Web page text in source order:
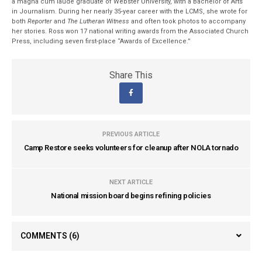
in Journalism. During her nearly 35-year career with the LCMS, she wrote for
bothReporter and The Lutheran Witness and often took photos to accompany
her stories. Ross won 17 national writing awards from the Associated Church
Press, including seven first-place “Awards of Excellence.”
Share This
PREVIOUS ARTICLE
Camp Restore seeks volunteers for cleanup after NOLA tornado
NEXT ARTICLE
National mission board begins refining policies
COMMENTS (6)